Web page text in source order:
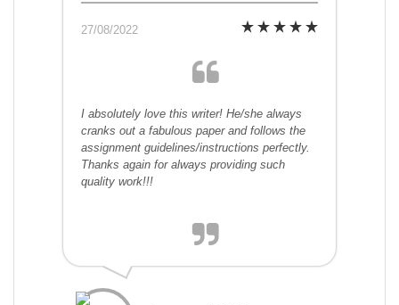
27/08/2022
I absolutely love this writer! He/she always
cranks out a fabulous paper and follows the
assignment guidelines/instructions perfectly.
Thanks again for always providing such
quality work!!!